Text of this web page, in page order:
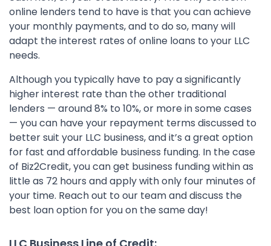
online lenders tend to have is that you can achieve
your monthly payments, and to do so, many will
adapt the interest rates of online loans to your LLC
needs.
Although you typically have to pay a significantly
higher interest rate than the other traditional
lenders — around 8% to 10%, or more in some cases
— you can have your repayment terms discussed to
better suit your LLC business, and it’s a great option
for fast and affordable business funding. In the case
of Biz2Credit, you can get business funding within as
little as 72 hours and apply with only four minutes of
your time. Reach out to our team and discuss the
best loan option for you on the same day!